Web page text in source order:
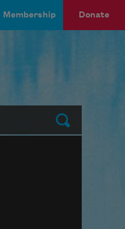
Membership Donate
Submit
block